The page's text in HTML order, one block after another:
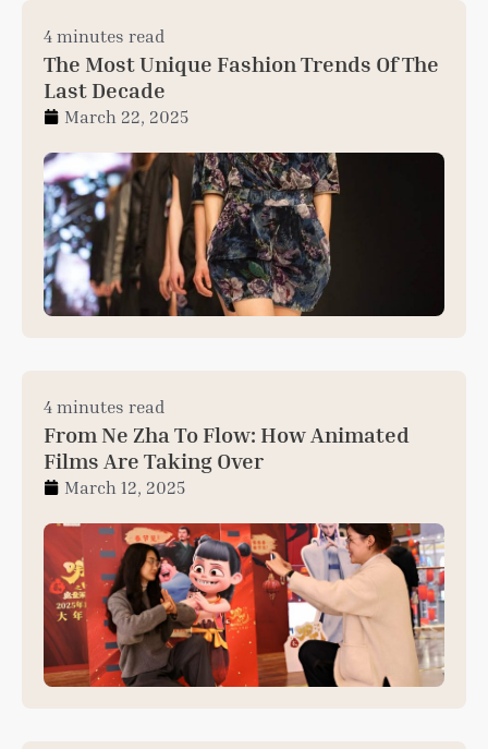
4 minutes read
The Most Unique Fashion Trends Of The
Last Decade
March 22, 2025
4 minutes read
From Ne Zha To Flow: How Animated
Films Are Taking Over
March 12, 2025